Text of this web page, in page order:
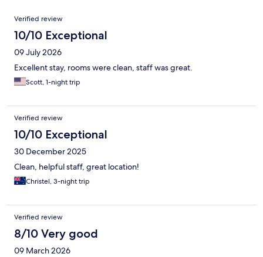
Reviews
Verified review
10/10 Exceptional
09 July 2026
Excellent stay, rooms were clean, staff was great.
Scott, 1-night trip
Verified review
10/10 Exceptional
30 December 2025
Clean, helpful staff, great location!
Christel, 3-night trip
Verified review
8/10 Very good
09 March 2026